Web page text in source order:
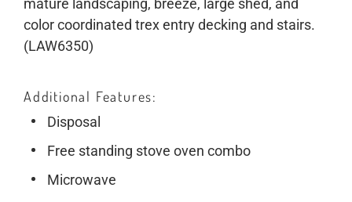
mature landscaping, breeze, large shed, and
color coordinated trex entry decking and stairs.
(LAW6350)
Additional Features
Disposal
Free standing stove oven combo
Microwave